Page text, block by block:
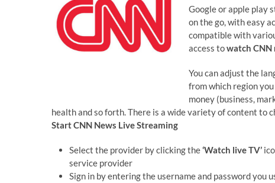
Google or apple play
on the go, with easy
compatible with
access towatch CNN
You can adjust the
from which region
money (business,
health and so forth. There is a wide variety of content to
StartCNN News Live Streaming
Select the provider by clicking the‘Watch live TV’
service provider
Sign in by entering the username and password you